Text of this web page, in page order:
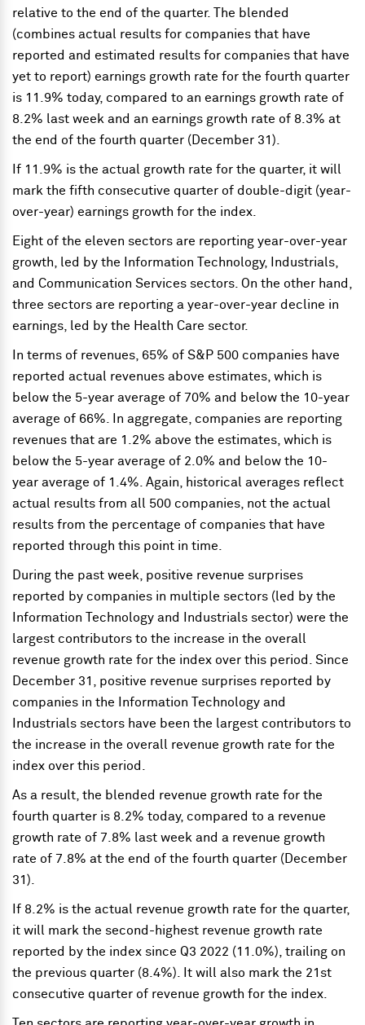
relative to the end of the quarter. The blended
(combines actual results for companies that have
reported and estimated results for companies that have
yet to report) earnings growth rate for the fourth quarter
is 11.9% today, compared to an earnings growth rate of
8.2% last week and an earnings growth rate of 8.3% at
the end of the fourth quarter (December 31).
If 11.9% is the actual growth rate for the quarter, it will
mark the fifth consecutive quarter of double-digit (year-
over-year) earnings growth for the index.
Eight of the eleven sectors are reporting year-over-year
growth, led by the Information Technology, Industrials,
and Communication Services sectors. On the other hand,
three sectors are reporting a year-over-year decline in
earnings, led by the Health Care sector.
In terms of revenues, 65% of S&P 500 companies have
reported actual revenues above estimates, which is
below the 5-year average of 70% and below the 10-year
average of 66%. In aggregate, companies are reporting
revenues that are 1.2% above the estimates, which is
below the 5-year average of 2.0% and below the 10-
year average of 1.4%. Again, historical averages reflect
actual results from all 500 companies, not the actual
results from the percentage of companies that have
reported through this point in time.
During the past week, positive revenue surprises
reported by companies in multiple sectors (led by the
Information Technology and Industrials sector) were the
largest contributors to the increase in the overall
revenue growth rate for the index over this period. Since
December 31, positive revenue surprises reported by
companies in the Information Technology and
Industrials sectors have been the largest contributors to
the increase in the overall revenue growth rate for the
index over this period.
As a result, the blended revenue growth rate for the
fourth quarter is 8.2% today, compared to a revenue
growth rate of 7.8% last week and a revenue growth
rate of 7.8% at the end of the fourth quarter (December
31).
If 8.2% is the actual revenue growth rate for the quarter,
it will mark the second-highest revenue growth rate
reported by the index since Q3 2022 (11.0%), trailing on
the previous quarter (8.4%). It will also mark the 21st
consecutive quarter of revenue growth for the index.